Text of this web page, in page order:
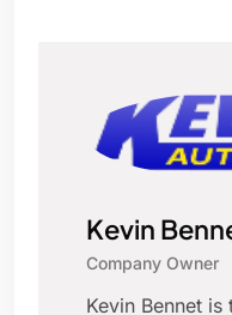
Kevin
Company Owner
Kevin Bennet